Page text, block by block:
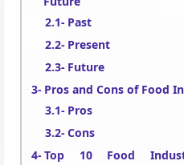
Past
Present
Future
Pros and Cons of Food
Pros
Cons
Top 10 Food